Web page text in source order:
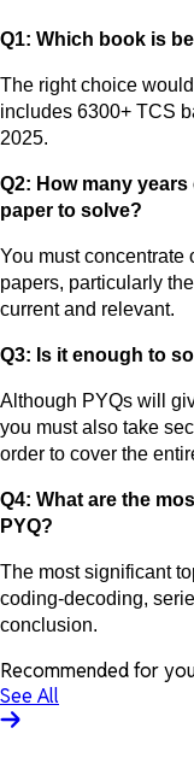
Q1: Which book is
The right choice
includes 6300+ TCS
2025.
Q2: How many
paper to solve?
You must concentrate
papers, particularly
current and relevant.
Q3: Is it enough to
Although PYQs will
you must also take
order to cover the
Q4: What are the
PYQ?
The most significant
coding-decoding,
conclusion.
Recommended for
See All